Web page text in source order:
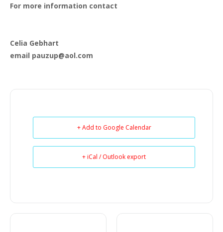
For more information contact
Celia Gebhart
email pauzup@aol.com
+ Add to Google Calendar
+ iCal / Outlook export